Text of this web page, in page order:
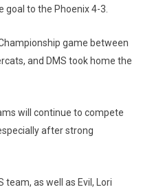
goal to the Phoenix 4-3.
game between
and DMS took home the
will continue to compete
after strong
team, as well as Evil, Lori